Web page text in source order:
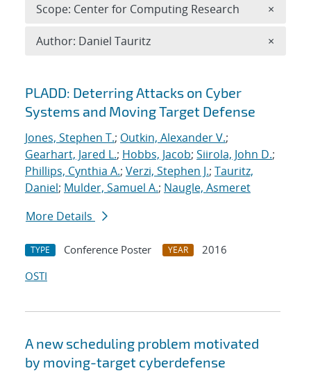
Search results
PLADD: Deterring Attacks on Cyber
Systems and Moving Target Defense
Jones, Stephen T.; Outkin, Alexander V.;
Gearhart, Jared L.; Hobbs, Jacob; Siirola, John D.;
Phillips, Cynthia A.; Verzi, Stephen J.; Tauritz,
Daniel; Mulder, Samuel A.; Naugle, Asmeret
More Details
TYPE Conference Poster YEAR
2016
OSTI
A new scheduling problem motivated
by moving-target cyberdefense
Scope: Center for Computing Research ×
Author: Daniel Tauritz ×